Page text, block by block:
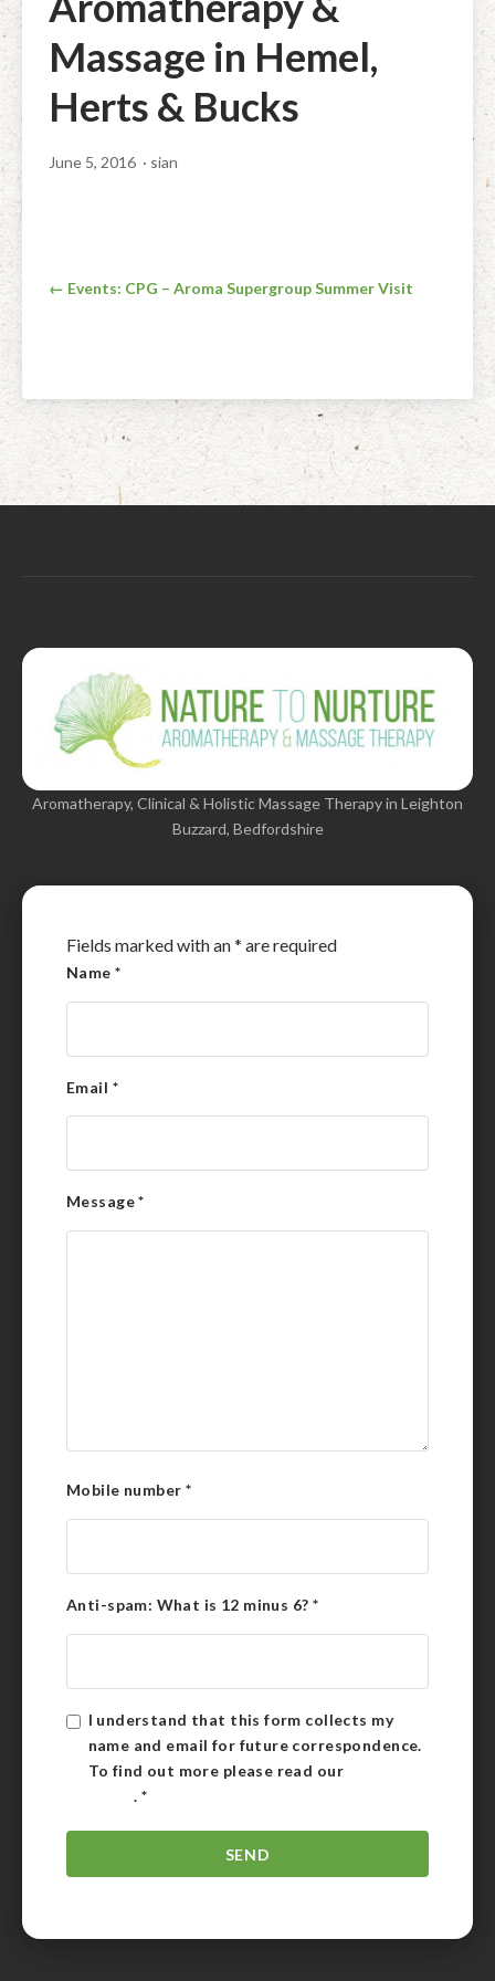
McLoughlin Scar Tissue Release (MSTR®)
TMJ Massage
Techniques of Clinical Massage
Treatable Conditions
Facial Rejuvenation & Natural Facelift Massage
Indian Head Massage & Champissage
Pregnancy & Antenatal Massage
Swedish Massage – The Classic Massage
Massage Products
Natural Remedies
Ingredients
Massage in Hemel,
Herts & Bucks
June 5, 2016 · sian
Post
← Events: CPG – Aroma Supergroup Summer Visit
Aromatherapy, Clinical & Holistic Massage Therapy in Leighton
Buzzard, Bedfordshire
Fields marked with an* are required
Name*
Email *
Message*
Mobile number *
Anti-spam: What is 12 minus 6?*
I understand that this form collects my
name and email for future correspondence.
To find out more please read our
Policy. *